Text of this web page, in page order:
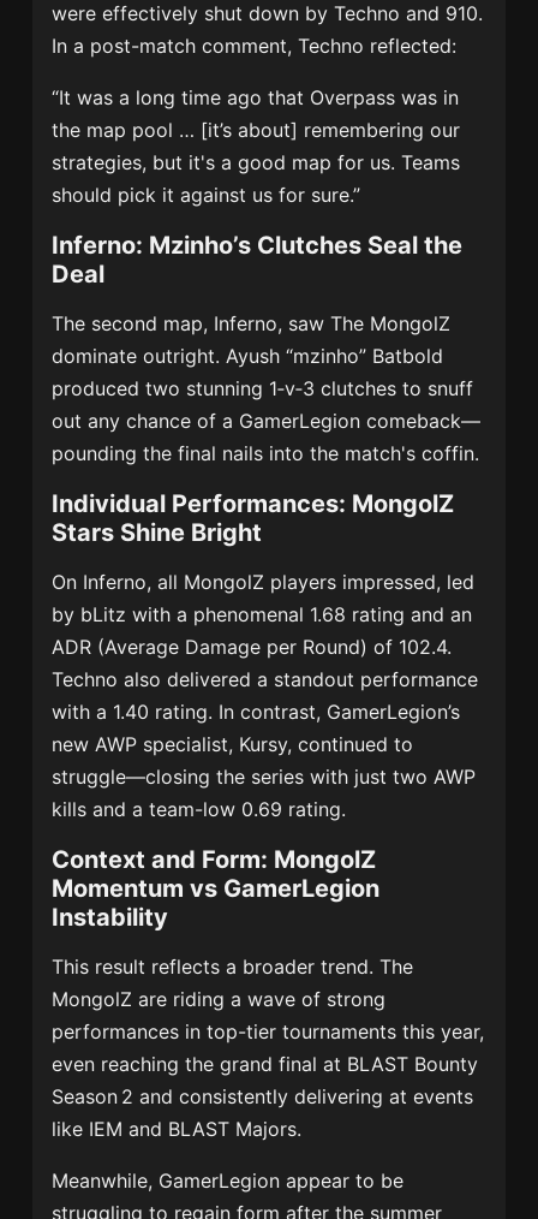
were effectively shut down by Techno and 910.
In a post-match comment, Techno reflected:
“It was a long time ago that Overpass was in
the map pool … [it’s about] remembering our
strategies, but it's a good map for us. Teams
should pick it against us for sure.”
Inferno: Mzinho’s Clutches Seal the
Deal
The second map, Inferno, saw The MongolZ
dominate outright. Ayush “mzinho” Batbold
produced two stunning 1‑v‑3 clutches to snuff
out any chance of a GamerLegion comeback—
pounding the final nails into the match's coffin.
Individual Performances: MongolZ
Stars Shine Bright
On Inferno, all MongolZ players impressed, led
by bLitz with a phenomenal 1.68 rating and an
ADR (Average Damage per Round) of 102.4.
Techno also delivered a standout performance
with a 1.40 rating. In contrast, GamerLegion’s
new AWP specialist, Kursy, continued to
struggle—closing the series with just two AWP
kills and a team-low 0.69 rating.
Context and Form: MongolZ
Momentum vs GamerLegion
Instability
This result reflects a broader trend. The
MongolZ are riding a wave of strong
performances in top-tier tournaments this year,
even reaching the grand final at BLAST Bounty
Season 2 and consistently delivering at events
like IEM and BLAST Majors.
Meanwhile, GamerLegion appear to be
struggling to regain form after the summer